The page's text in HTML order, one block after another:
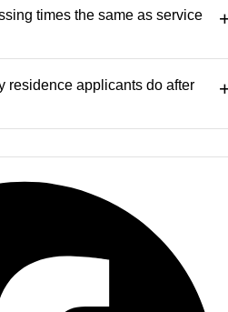
times the same as service
residence applicants do after